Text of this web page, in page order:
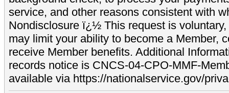
service, and other reasons consistent with
Nondisclosure ï¿½ This request is
may limit your ability to become a Member,
receive Member benefits. Additional
records notice is CNCS-04-CPO-MMF-
available via https://nationalservice.gov/